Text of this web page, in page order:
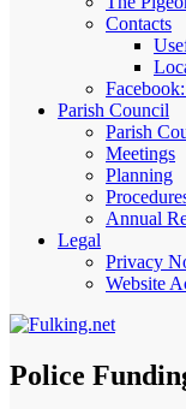
Contacts
Parish Council
Parish
Meetings
Planning
Annual
Legal
Privacy
Website
Police